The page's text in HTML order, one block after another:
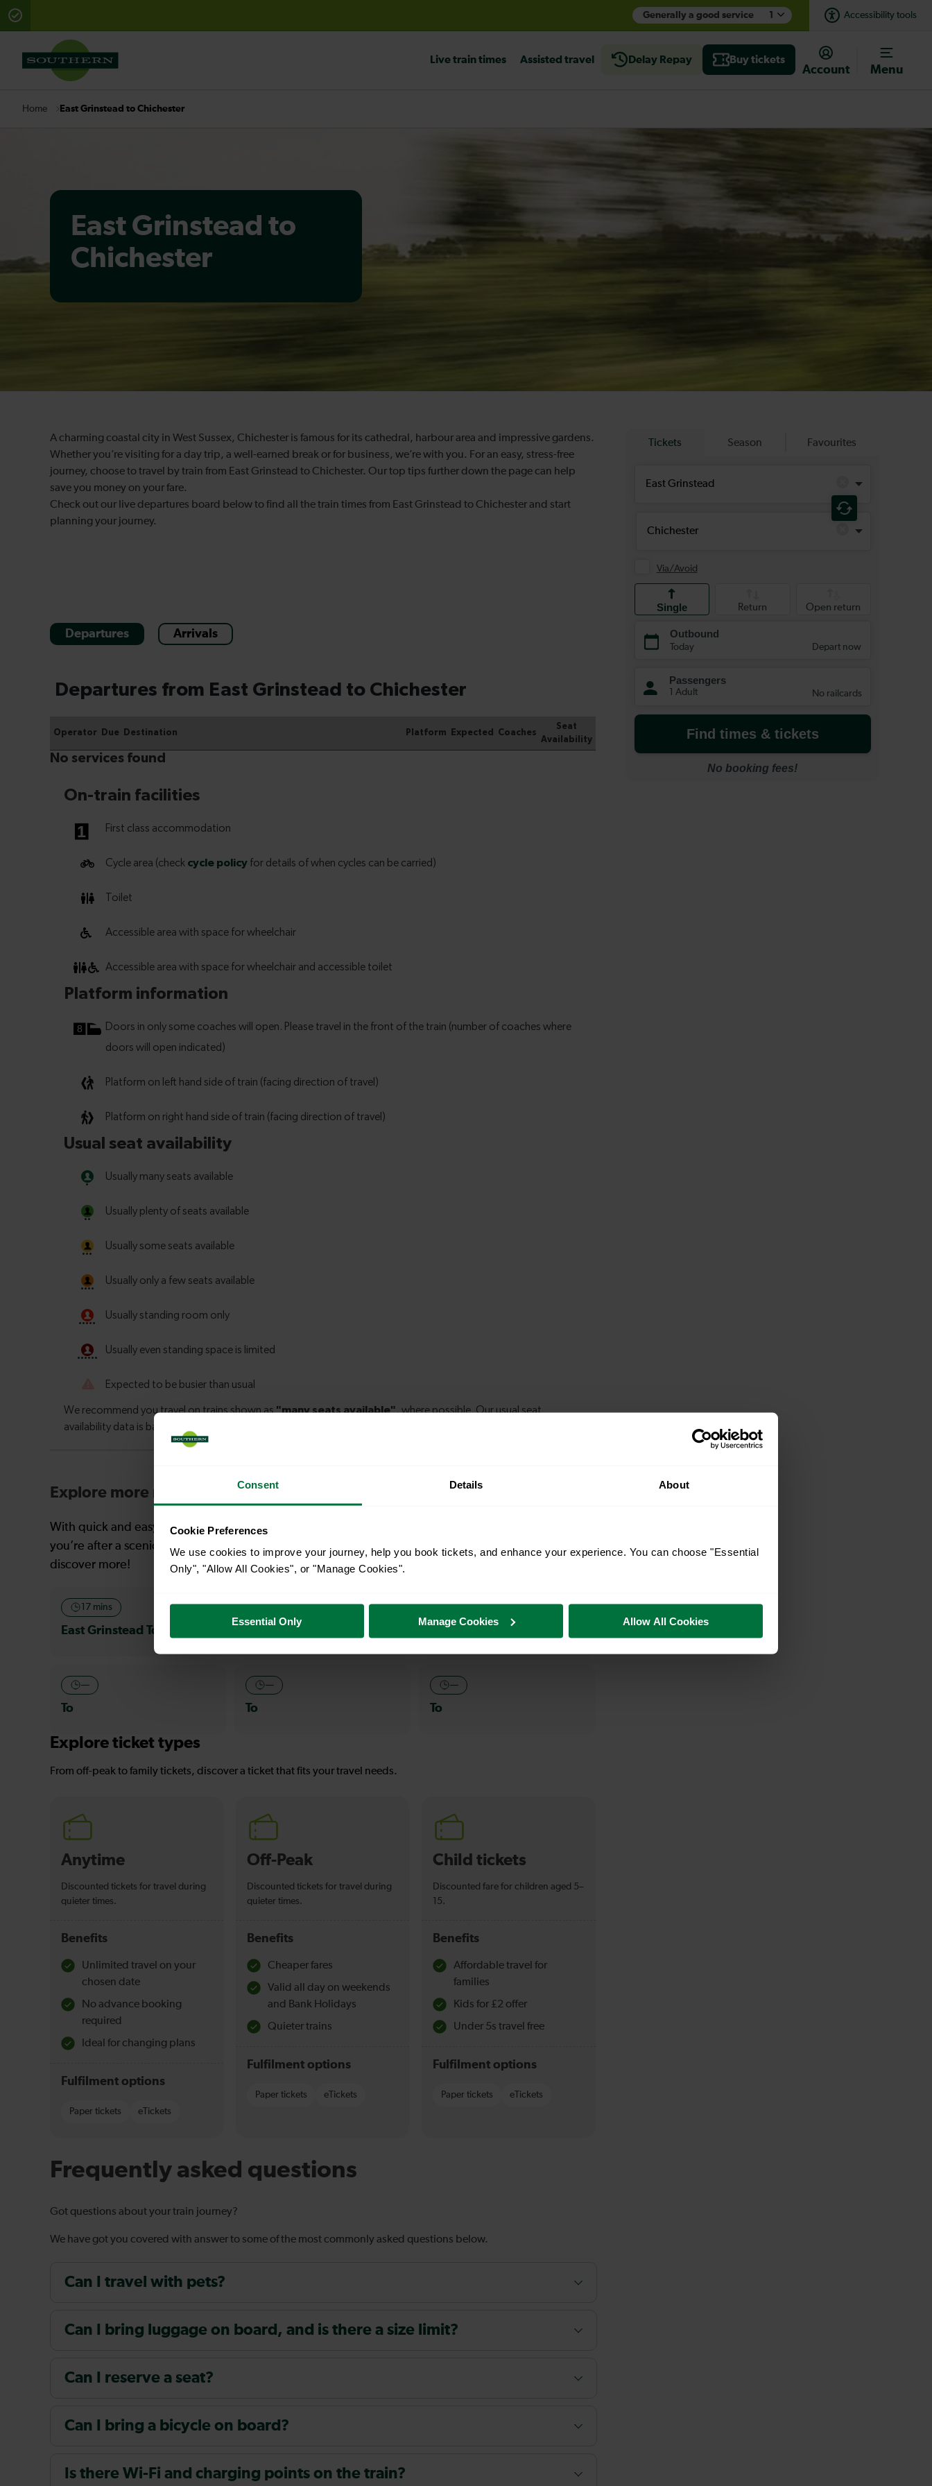
Consent Details About
Cookie Preferences
We use cookies to improve your journey, help you book tickets, and enhance your experience. You can choose "Essential
Only", "Allow All Cookies", or "Manage Cookies".
Essential Only Manage Cookies Allow All Cookies
Generally a good service 1 Accessibility tools
There are planned engineering works for today. Check before travelling
Live train times
Assisted travel Delay Repay Buy tickets
Account Menu
Home East Grinstead to Chichester
East Grinstead to
Chichester
A charming coastal city in West Sussex, Chichester is famous for its cathedral, harbour area and impressive gardens.
Whether you’re visiting for a day trip, a well-earned break or for business, we’re with you. For an easy, stress-free
journey, choose to travel by train from East Grinstead to Chichester. Our top tips further down the page can help
save you money on your fare.
Check out our live departures board below to find all the train times from East Grinstead to Chichester and start
planning your journey.
Departures Arrivals
Explore more nearby destinations
With quick and easy train connections, it’s simple to explore more nearby destinations. Whether
you’re after a scenic coastal stop, a charming market town, or a bustling city, hop on a train and
discover more!
17 mins
East Grinstead To Oxted
— —
—
To
—
To
—
To
Explore ticket types
From off-peak to family tickets, discover a ticket that fits your travel needs.
Anytime
Discounted tickets for travel during
quieter times.
Benefits
Unlimited travel on your
chosen date
No advance booking
required
Ideal for changing plans
Fulfilment options
Paper tickets eTickets
Off-Peak
Discounted tickets for travel during
quieter times.
Benefits
Cheaper fares
Valid all day on weekends
and Bank Holidays
Quieter trains
Fulfilment options
Paper tickets eTickets
Child tickets
Discounted fare for children aged 5–
15.
Benefits
Affordable travel for
families
Kids for £2 offer
Under 5s travel free
Fulfilment options
Paper tickets eTickets
Frequently asked questions
Got questions about your train journey?
We have got you covered with answer to some of the most commonly asked questions below.
Can I travel with pets?
Can I bring luggage on board, and is there a size limit?
Can I reserve a seat?
Can I bring a bicycle on board?
Is there Wi-Fi and charging points on the train?